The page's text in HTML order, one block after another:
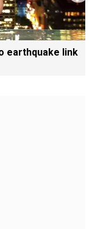
earthquake link